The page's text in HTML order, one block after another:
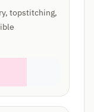
topstitching,